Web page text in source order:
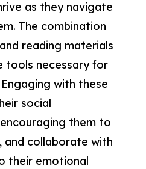
as they navigate
The combination
reading materials
tools necessary for
with these
social
them to
and collaborate with
their emotional